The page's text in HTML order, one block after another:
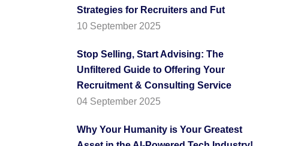
Strategies for Recruiters and Fut
10 September 2025
Stop Selling, Start Advising: The
Unfiltered Guide to Offering Your
Recruitment & Consulting Service
04 September 2025
Why Your Humanity is Your Greatest